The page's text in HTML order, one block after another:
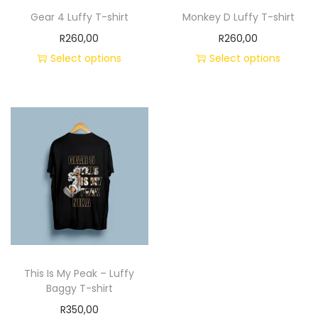
Gear 4 Luffy T-shirt
R260,00
Select options
Monkey D Luffy T-shirt
R260,00
Select options
This Is My Peak – Luffy
Baggy T-shirt
R350,00